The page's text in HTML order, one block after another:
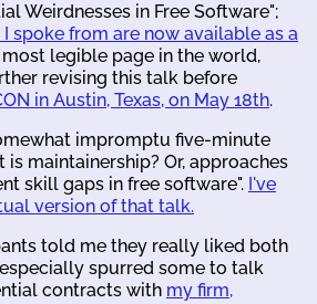
Weirdnesses in Free Software";
spoke from are now available as a
most legible page in the world,
revising this talk before
in Austin, Texas, on May 18th.
impromptu five-minute
is maintainership? Or, approaches
skill gaps in free software". I've
version of that talk.
told me they really liked both
spurred some to talk
contracts with my firm,